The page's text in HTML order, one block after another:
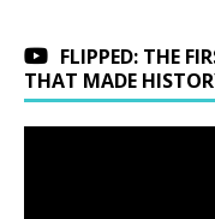
FLIPPED: THE
THAT MADE